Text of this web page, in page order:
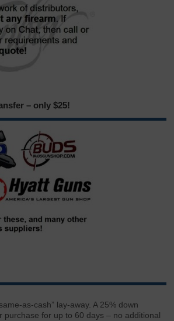
– only $25!
as-cash” lay-away. A 25% down
purchase for up to 60 days – no additional